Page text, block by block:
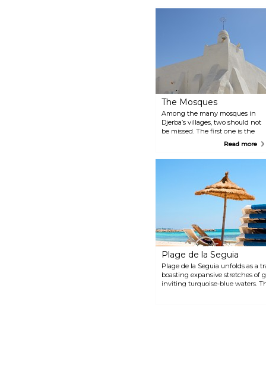
some dating back centuries,
unique blend of religious
two notable mosques — the
The Mosques
Among the many mosques in
Djerba’s villages, two should not
be missed. The first one is the
Turkish mosque in El May.
island, with whitewashed walls,
beautiful. El May’s market is also
worth a visit. In Mellita, another
village near the airport, their
9th-century mosque is one of
the oldest in the world.
Read more
Plage de la Seguia
Plage de la Seguia unfolds as a
boasting expansive stretches of
inviting turquoise-blue waters.
swaying palm trees, offers a